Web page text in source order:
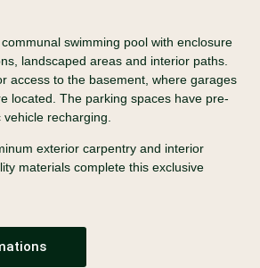
swimming pool with enclosure
landscaped areas and interior paths.
access to the basement, where garages
located. The parking spaces have pre-
recharging.
exterior carpentry and interior
materials complete this exclusive